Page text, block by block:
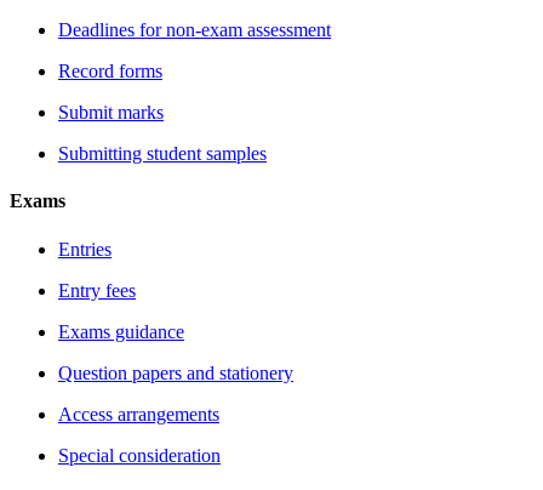
Deadlines for non-exam assessment
Record forms
Submit marks
Submitting student samples
Exams
Entries
Entry fees
Exams guidance
Question papers and stationery
Access arrangements
Special consideration